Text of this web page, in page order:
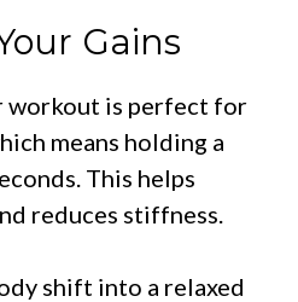
Gains
workout is perfect for
means holding a
This helps
reduces stiffness.
shift into a relaxed